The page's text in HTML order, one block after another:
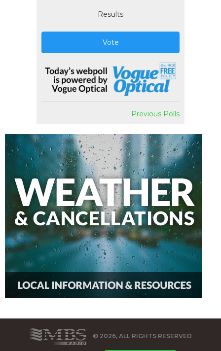
Results
Vote
Previous Polls
© 2026, ALL RIGHTS RESERVED